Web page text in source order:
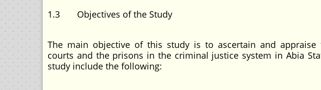
1.3 Objectives of the Study
The main objective of this study is to ascertain and appraise
courts and the prisons in the criminal justice system in Abia
study include the following: